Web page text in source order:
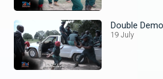
Double
19 July